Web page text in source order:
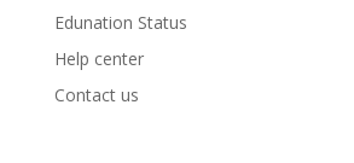
Edunation Status
Help center
Contact us